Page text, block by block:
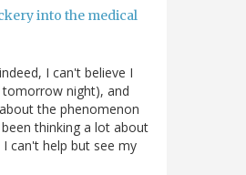
into the medical
I can't believe I
night), and
the phenomenon
thinking a lot about
can't help but see my